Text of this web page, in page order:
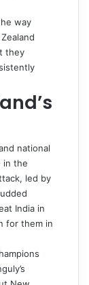
way
they
national
in the
led by
India in
for them in